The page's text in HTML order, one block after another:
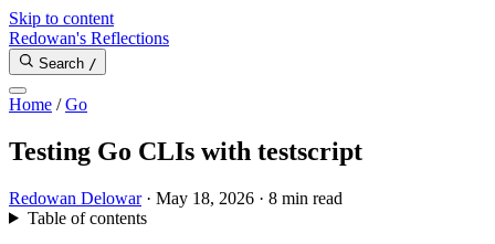
Skip to content
Redowan's Reflections
Search /
Home /Go
Testing Go CLIs with testscript
Redowan Delowar · May 18, 2026 · 8 min read
Table of contents